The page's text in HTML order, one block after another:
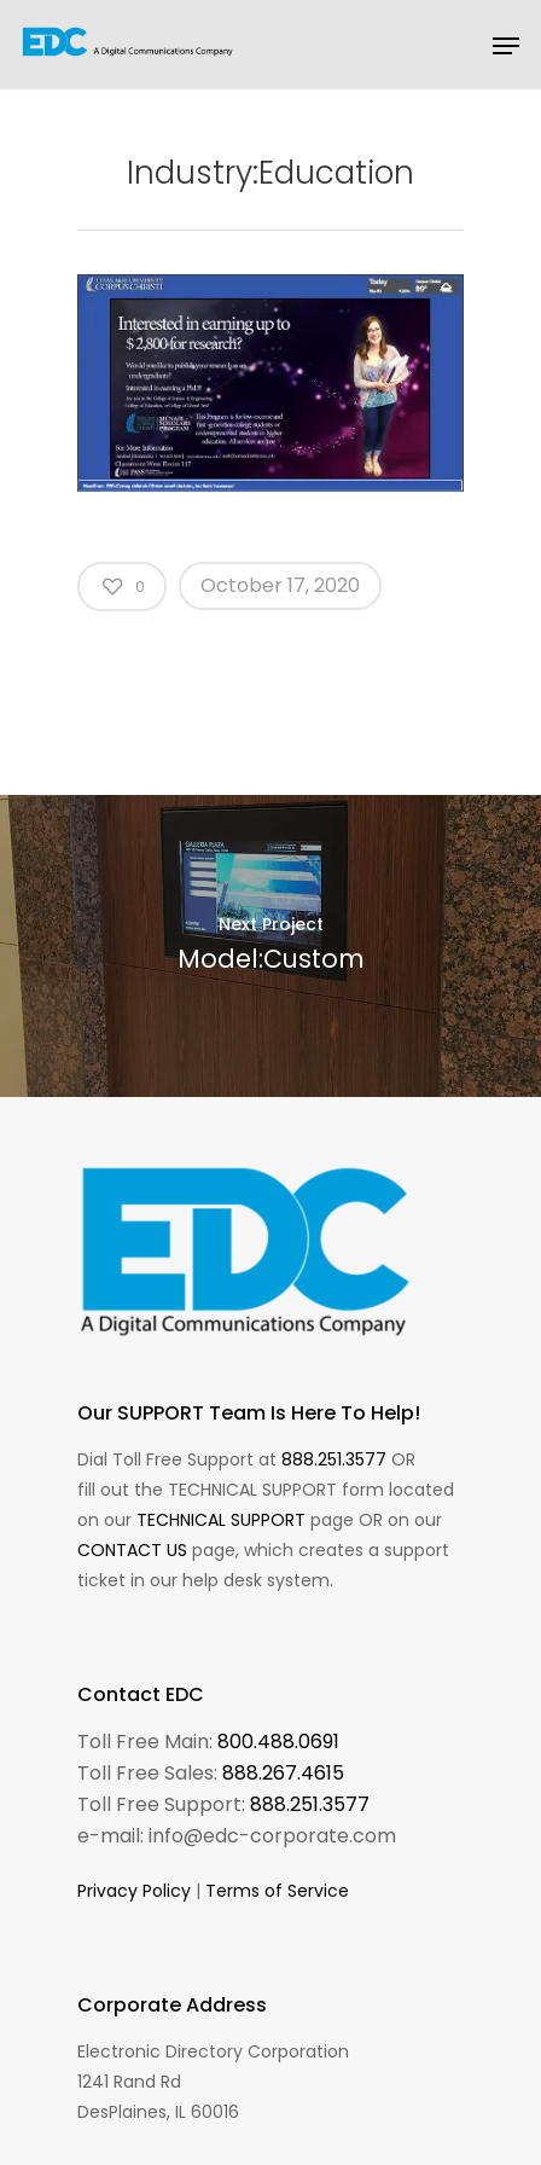
Industry:Education
0 October 17, 2020
Next Project
Model:Custom
Our SUPPORT Team Is Here To Help!
Dial Toll Free Support at 888.251.3577 OR
fill out the TECHNICAL SUPPORT form located
on our TECHNICAL SUPPORT page OR on our
CONTACT US page, which creates a support
ticket in our help desk system.
Contact EDC
Toll Free Main: 800.488.0691
Toll Free Sales: 888.267.4615
Toll Free Support: 888.251.3577
e-mail: info@edc-corporate.com
Privacy Policy | Terms of Service
Corporate Address
Electronic Directory Corporation
1241 Rand Rd
DesPlaines, IL 60016